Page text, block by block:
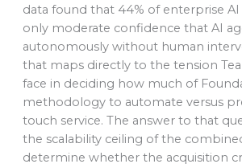
data found that 44% of enterprise AI
only moderate confidence that AI
autonomously without human
that maps directly to the tension
face in deciding how much of
methodology to automate versus
touch service. The answer to that
the scalability ceiling of the
determine whether the acquisition